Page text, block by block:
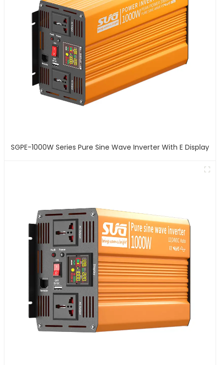
SGPE-1000W Series Pure Sine Wave Inverter With E Display